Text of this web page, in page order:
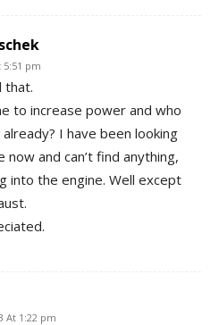
5:51 pm
that.
to increase power and who
I have been looking
now and can’t find anything,
into the engine. Well except
At 1:22 pm